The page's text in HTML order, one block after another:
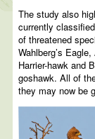
The study also
currently
of threatened
Wahlberg’s
Harrier-hawk and
goshawk. All of
they may now be